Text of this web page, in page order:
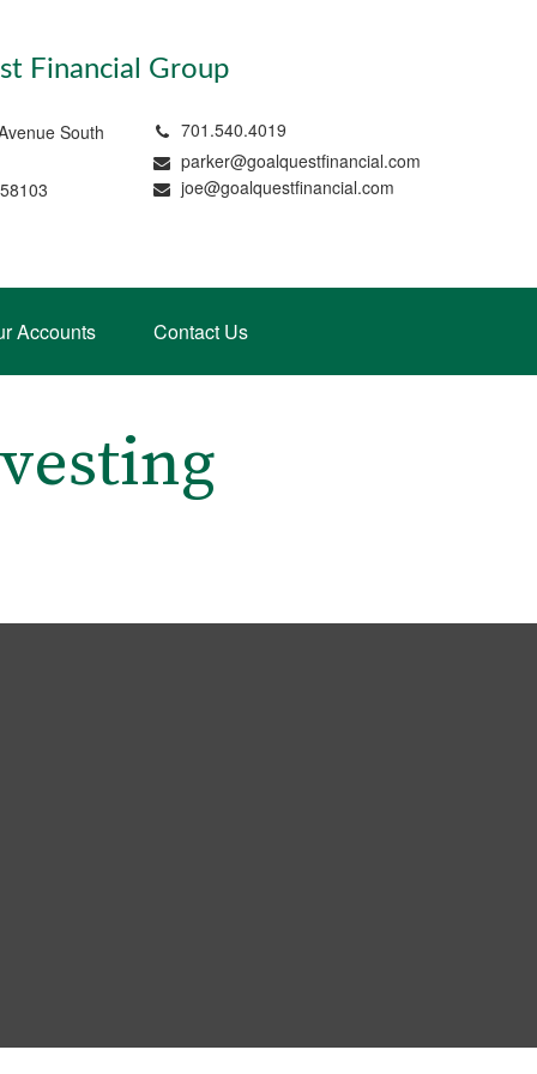
Financial Group
South
701.540.4019
parker@goalquestfinancial.com
joe@goalquestfinancial.com
Accounts Contact Us